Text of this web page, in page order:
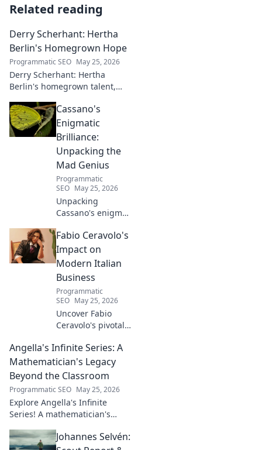
Related reading
Derry Scherhant: Hertha
Berlin's Homegrown Hope
Programmatic SEO May 25, 2026
Derry Scherhant: Hertha
Berlin's homegrown talent,
Learn his story.Cassano's
Enigmatic
Brilliance:
Unpacking the
Mad Genius
Programmatic
SEO May 25, 2026
Unpacking
Cassano's enigma:
dazzling skill &
frustrating
downfalls. Dive
into the mind of
football's most
captivating talent.
Fabio Ceravolo's
Impact on
Modern Italian
Business
Programmatic
SEO May 25, 2026
Uncover Fabio
Ceravolo's pivotal
modern Italian
business. Learn
how his vision
Angella's Infinite Series: A
Mathematician's Legacy
Beyond the Classroom
Programmatic SEO May 25, 2026
Explore Angella's Infinite
Series! A mathematician's
classroom. Click to uncover
Johannes Selvén: